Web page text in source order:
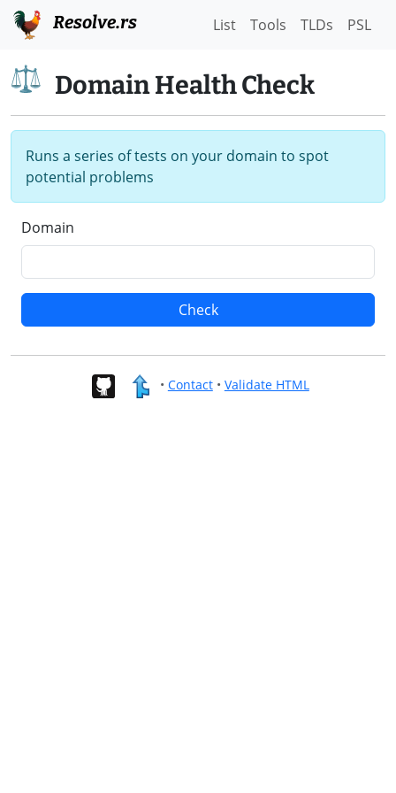
Resolve.rs List Tools TLDs PSL
Domain Health Check
Runs a series of tests on your domain to spot
potential problems
Domain
Check
• Contact• Validate HTML